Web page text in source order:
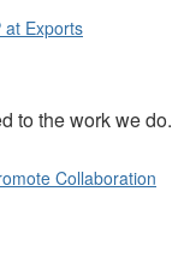
at Exports
to the work we do.
Collaboration